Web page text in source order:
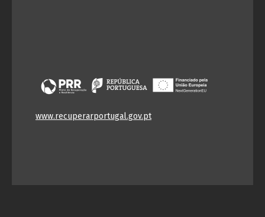
www.recuperarportugal.gov.pt